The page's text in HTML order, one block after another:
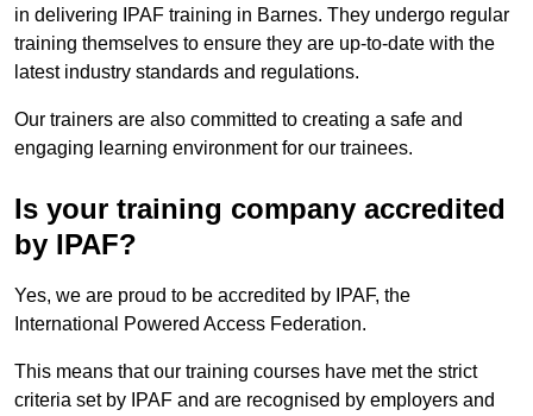
in delivering IPAF training in Barnes. They undergo regular
training themselves to ensure they are up-to-date with the
latest industry standards and regulations.
Our trainers are also committed to creating a safe and
engaging learning environment for our trainees.
Is your training company accredited
by IPAF?
Yes, we are proud to be accredited by IPAF, the
International Powered Access Federation.
This means that our training courses have met the strict
criteria set by IPAF and are recognised by employers and